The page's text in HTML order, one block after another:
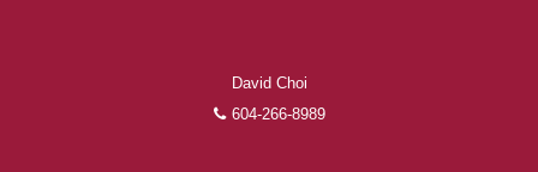
David Choi
604-266-8989